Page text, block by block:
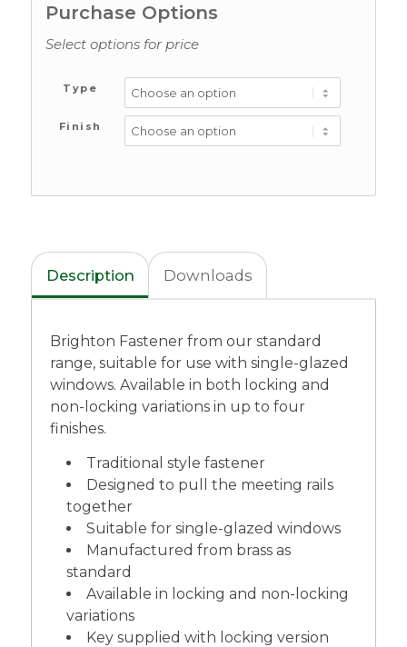
Purchase Options
Select options for price
Type
Finish
Description Downloads
Brighton Fastener from our standard
range, suitable for use with single-glazed
windows. Available in both locking and
non-locking variations in up to four
finishes.
Traditional style fastener
Designed to pull the meeting rails
together
Suitable for single-glazed windows
Manufactured from brass as
standard
Available in locking and non-locking
variations
Key supplied with locking version